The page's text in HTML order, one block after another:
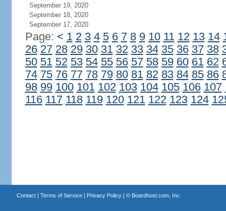
September 19, 2020
September 18, 2020
September 17, 2020
Page: < 1 2 3 4 5 6 7 8 9 10 11 12 13 14
26 27 28 29 30 31 32 33 34 35 36 37 38
50 51 52 53 54 55 56 57 58 59 60 61 62
74 75 76 77 78 79 80 81 82 83 84 85 86
98 99 100 101 102 103 104 105 106 107
116 117 118 119 120 121 122 123 124
Contact| Terms of Service| Privacy Policy| © Boardhost.com, Inc.